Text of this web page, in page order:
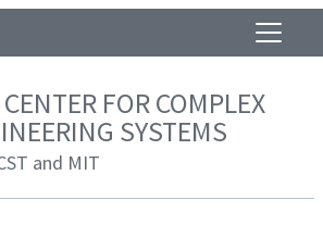
FOR COMPLEX
SYSTEMS
and MIT